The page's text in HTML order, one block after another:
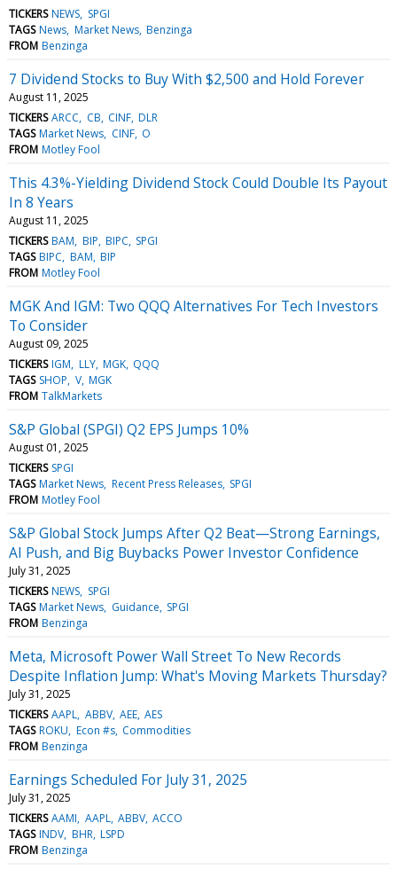
TICKERS NEWS SPGI
TAGS News Market News Benzinga
FROM Benzinga
7 Dividend Stocks to Buy With $2,500 and Hold Forever
August 11, 2025
TICKERS ARCC CB CINF DLR
TAGS Market News CINF O
FROM Motley Fool
This 4.3%-Yielding Dividend Stock Could Double Its Payout
In 8 Years
August 11, 2025
TICKERS BAM BIP BIPC SPGI
TAGS BIPC BAM BIP
FROM Motley Fool
MGK And IGM: Two QQQ Alternatives For Tech Investors
To Consider
August 09, 2025
TICKERS IGM LLY MGK QQQ
TAGS SHOP V MGK
FROM TalkMarkets
S&P Global (SPGI) Q2 EPS Jumps 10%
August 01, 2025
TICKERS SPGI
TAGS Market News Recent Press Releases SPGI
FROM Motley Fool
S&P Global Stock Jumps After Q2 Beat—Strong Earnings,
AI Push, and Big Buybacks Power Investor Confidence
July 31, 2025
TICKERS NEWS SPGI
TAGS Market News Guidance SPGI
FROM Benzinga
Meta, Microsoft Power Wall Street To New Records
Despite Inflation Jump: What's Moving Markets Thursday?
July 31, 2025
TICKERS AAPL ABBV AEE AES
TAGS ROKU Econ #s Commodities
FROM Benzinga
Earnings Scheduled For July 31, 2025
July 31, 2025
TICKERS AAMI AAPL ABBV ACCO
TAGS INDV BHR LSPD
FROM Benzinga